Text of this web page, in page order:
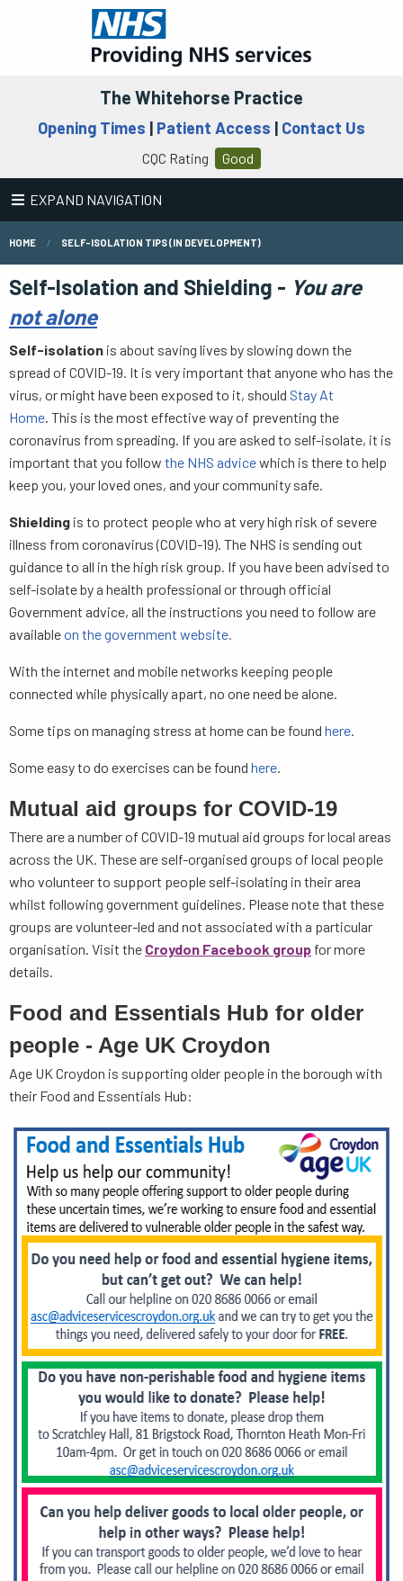
The Whitehorse Practice
Opening Times | Patient Access | Contact Us
CQC Rating Good
EXPAND NAVIGATION
HOME SELF-ISOLATION TIPS (IN DEVELOPMENT)
Self-Isolation and Shielding - You are
not alone
Self-isolation is about saving lives by slowing down the
spread of COVID-19. It is very important that anyone who has the
virus, or might have been exposed to it, should Stay At
Home. This is the most effective way of preventing the
coronavirus from spreading. If you are asked to self-isolate, it is
important that you follow the NHS advicewhich is there to help
keep you, your loved ones, and your community safe.
Shielding is to protect people who at very high risk of severe
illness from coronavirus (COVID-19). The NHS is sending out
guidance to all in the high risk group. If you have been advised to
self-isolate by a health professional or through official
Government advice, all the instructions you need to follow are
availableon the government website.
With the internet and mobile networks keeping people
connected while physically apart, no one need be alone.
Some tips on managing stress at home can be found here.
Some easy to do exercises can be found here.
Mutual aid groups for COVID-19
There are a number of COVID-19 mutual aid groups for local areas
across the UK. These are self-organised groups of local people
who volunteer to support people self-isolating in their area
whilst following government guidelines. Please note that these
groups are volunteer-led and not associated with a particular
organisation. Visit the Croydon Facebook group for more
details.
Food and Essentials Hub for older
people - Age UK Croydon
Age UK Croydon is supporting older people in the borough with
their Food and Essentials Hub: